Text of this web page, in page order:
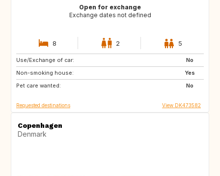
Open for exchange
Exchange dates not defined
8 2 5
Use/Exchange of car:
No
Non-smoking house:
Yes
Pet care wanted:
No
CA
SE
IT
Requested destinations View DK473582
Copenhagen
Denmark